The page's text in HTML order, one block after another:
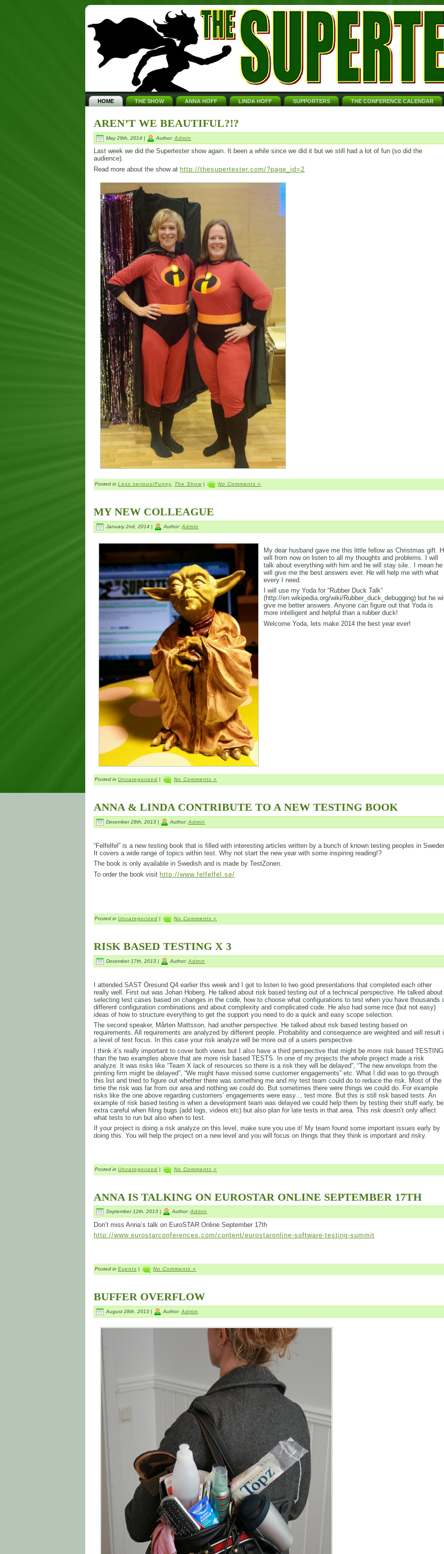
HOME THE SHOW ANNA HOFF LINDA HOFF SUPPORTERS THE CONFERENCE CALENDAR
AREN’T WE BEAUTIFUL?!?
May 29th, 2014 | Author: Admin
Last week we did the Supertester show again. It been a while since we did it but we still had a lot of fun (so did the
audience).
Read more about the show at http://thesupertester.com/?page_id=2
Posted in Less serious/Funny The Show | No Comments »
MY NEW COLLEAGUE
January 2nd, 2014 | Author: Admin
My dear husband gave me this little fellow as Christmas gift.
will from now on listen to all my thoughts and problems. I will
talk about everything with him and he will stay sile.. I mean he
will give me the best answers ever. He will help me with what
every I need.
I will use my Yoda for “Rubber Duck Talk”
(http://en.wikipedia.org/wiki/Rubber_duck_debugging) but he will
give me better answers. Anyone can figure out that Yoda is
more intelligent and helpful than a rubber duck!
Welcome Yoda, lets make 2014 the best year ever!
Posted in Uncategorized | No Comments »
ANNA & LINDA CONTRIBUTE TO A NEW TESTING BOOK
December 28th, 2013 | Author: Admin
“Felfelfel” is a new testing book that is filled with interesting articles written by a bunch of known testing peoples in
It covers a wide range of topics within test. Why not start the new year with some inspiring reading!?
The book is only available in Swedish and is made by TestZonen.
To order the book visit http://www.felfelfel.se/
Posted in Uncategorized | No Comments »
RISK BASED TESTING X 3
December 17th, 2013 | Author: Admin
I attended SAST Öresund Q4 earlier this week and I got to listen to two good presentations that completed each other
really well. First out was Johan Hoberg. He talked about risk based testing out of a technical perspective. He talked about
selecting test cases based on changes in the code, how to choose what configurations to test when you have thousands
different configuration combinations and about complexity and complicated code. He also had some nice (but not easy)
ideas of how to structure everything to get the support you need to do a quick and easy scope selection.
The second speaker, Mårten Mattsson, had another perspective. He talked about risk based testing based on
requirements. All requirements are analyzed by different people. Probability and consequence are weighted and will result
a level of test focus. In this case your risk analyze will be more out of a users perspective.
I think it’s really important to cover both views but I also have a third perspective that might be more risk based TESTING
than the two examples above that are more risk based TESTS. In one of my projects the whole project made a risk
analyze. It was risks like “Team X lack of resources so there is a risk they will be delayed”, “The new envelops from the
printing firm might be delayed”, “We might have missed some customer engagements” etc. What I did was to go through
this list and tried to figure out whether there was something me and my test team could do to reduce the risk. Most of the
time the risk was far from our area and nothing we could do. But sometimes there were things we could do. For example
risks like the one above regarding customers’ engagements were easy… test more. But this is still risk based tests. An
example of risk based testing is when a development team was delayed we could help them by testing their stuff early, be
extra careful when filing bugs (add logs, videos etc) but also plan for late tests in that area. This risk doesn’t only affect
what tests to run but also when to test.
If your project is doing a risk analyze on this level, make sure you use it! My team found some important issues early by
doing this. You will help the project on a new level and you will focus on things that they think is important and risky.
Posted in Uncategorized | No Comments »
ANNA IS TALKING ON EUROSTAR ONLINE SEPTEMBER 17TH
September 12th, 2013 | Author: Admin
Don’t miss Anna’s talk on EuroSTAR Online September 17th
http://www.eurostarconferences.com/content/eurostaronline-software-testing-summit
Posted in Events | No Comments »
BUFFER OVERFLOW
August 28th, 2013 | Author: Admin